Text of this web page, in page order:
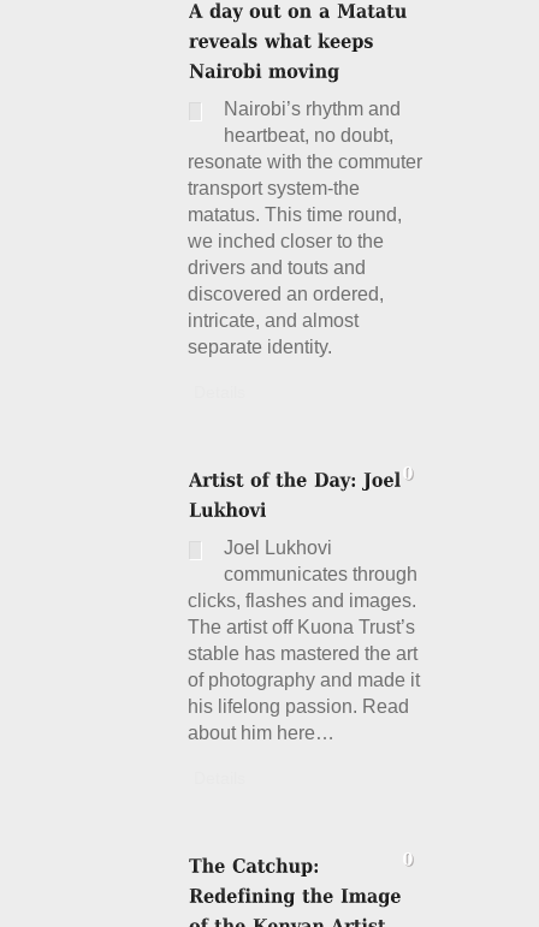
Nairobi’s rhythm and
heartbeat, no doubt,
resonate with the commuter
transport system-the
matatus. This time round,
we inched closer to the
drivers and touts and
discovered an ordered,
intricate, and almost
separate identity.
Joel Lukhovi
communicates through
clicks, flashes and images.
The artist off Kuona Trust’s
stable has mastered the art
of photography and made it
his lifelong passion. Read
about him here…